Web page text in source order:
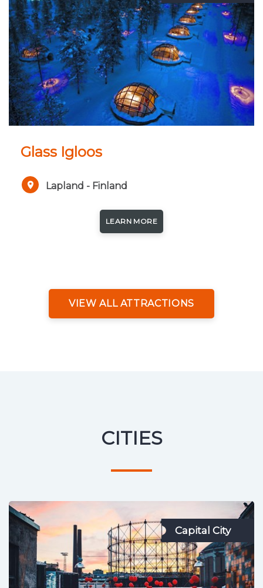
Glass Igloos
Lapland - Finland
LEARN MORE
VIEW ALL ATTRACTIONS
CITIES
Capital City